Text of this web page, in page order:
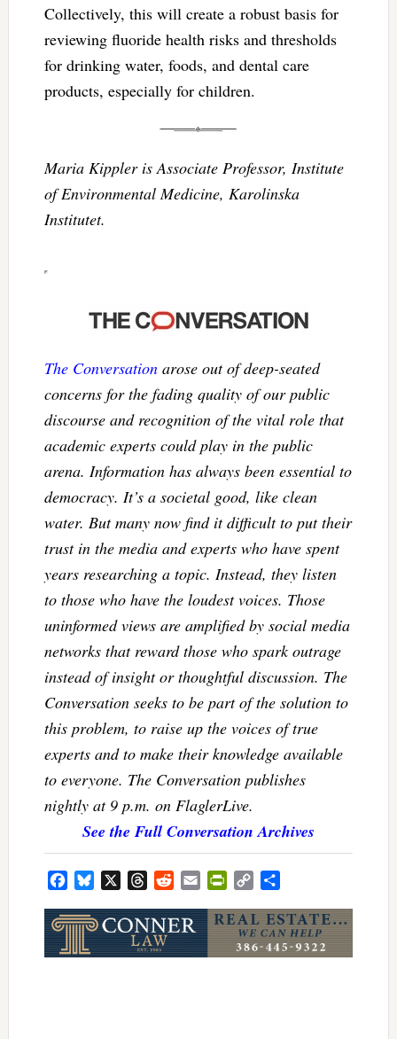
Collectively, this will create a robust basis for
reviewing fluoride health risks and thresholds
for drinking water, foods, and dental care
products, especially for children.
Maria Kippler is Associate Professor, Institute
of Environmental Medicine, Karolinska
Institutet.
The Conversationarose out of deep-seated
concerns for the fading quality of our public
discourse and recognition of the vital role that
academic experts could play in the public
arena. Information has always been essential to
democracy. It’s a societal good, like clean
water. But many now find it difficult to put their
trust in the media and experts who have spent
years researching a topic. Instead, they listen
to those who have the loudest voices. Those
uninformed views are amplified by social media
networks that reward those who spark outrage
instead of insight or thoughtful discussion. The
Conversation seeks to be part of the solution to
this problem, to raise up the voices of true
experts and to make their knowledge available
to everyone. The Conversation publishes
nightly at 9 p.m. on FlaglerLive.
See the Full Conversation Archives
FacebookBluesky ThreadsRedditEmail PrintFriendly
Copy